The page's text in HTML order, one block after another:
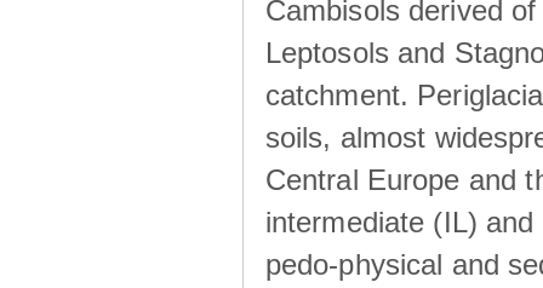
Cambisols derived
Leptosols and
catchment.
soils, almost
Central Europe and
intermediate (IL)
pedo-physical and